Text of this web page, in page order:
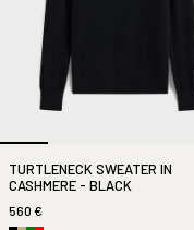
TURTLENECK SWEATER IN
CASHMERE - BLACK
560 €